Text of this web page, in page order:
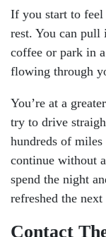
If you start to
rest. You can pull
coffee or park in
flowing through
You’re at a
try to drive
hundreds of
continue without
spend the night
refreshed the
Contact